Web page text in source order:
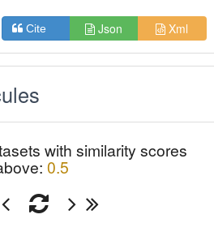
Cite Json Xml
with similarity scores
0.5